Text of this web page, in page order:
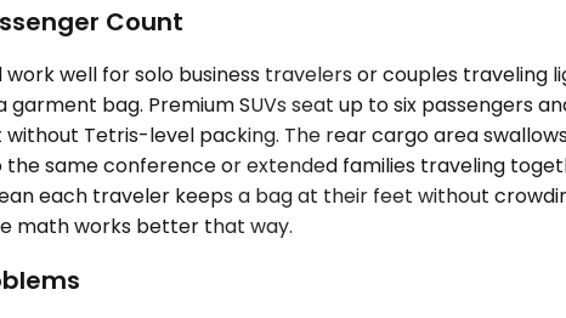
Count
well for solo business travelers or couples traveling
bag. Premium SUVs seat up to six passengers
Tetris-level packing. The rear cargo area
same conference or extended families traveling
each traveler keeps a bag at their feet without
math works better that way.